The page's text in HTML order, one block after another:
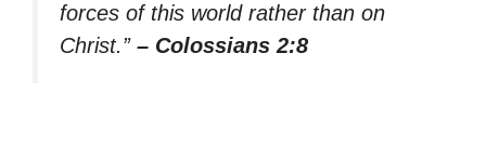
forces of this world rather than on
Christ.” – Colossians 2:8